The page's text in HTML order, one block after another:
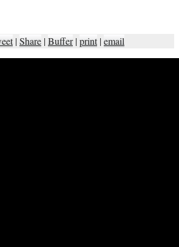
|Share |Buffer |print |email